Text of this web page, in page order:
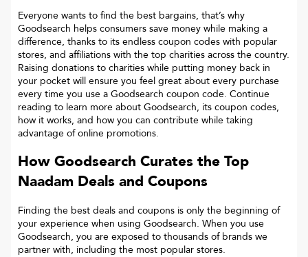
Everyone wants to find the best bargains, that’s why
Goodsearch helps consumers save money while making a
difference, thanks to its endless coupon codes with popular
stores, and affiliations with the top charities across the country.
Raising donations to charities while putting money back in
your pocket will ensure you feel great about every purchase
every time you use a Goodsearch coupon code. Continue
reading to learn more about Goodsearch, its coupon codes,
how it works, and how you can contribute while taking
advantage of online promotions.
How Goodsearch Curates the Top
Naadam Deals and Coupons
Finding the best deals and coupons is only the beginning of
your experience when using Goodsearch. When you use
Goodsearch, you are exposed to thousands of brands we
partner with, including the most popular stores.